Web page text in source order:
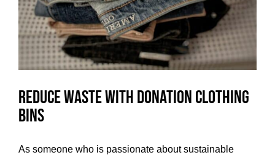
Reduce Waste with Donation Clothing
Bins
As someone who is passionate about sustainable